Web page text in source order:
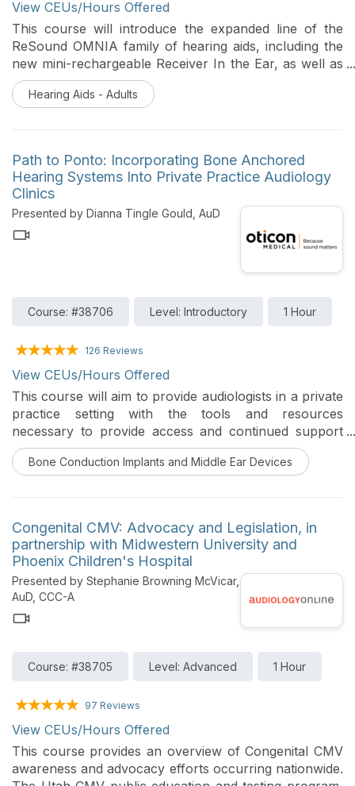
View CEUs/Hours Offered
This course will introduce the expanded line of the
ReSound OMNIA family of hearing aids, including the
new mini-rechargeable Receiver In the Ear, as well as
the updated BTE and custom models. The presentation
will highlight the benefits of the OMNIA technology,
version 1.16.
Hearing Aids - Adults
Path to Ponto: Incorporating Bone Anchored
Hearing Systems Into Private Practice Audiology
Clinics
Presented by Dianna Tingle Gould, AuD
Course: #38706 Level: Introductory 1 Hour
126 Reviews
View CEUs/Hours Offered
This course will aim to provide audiologists in a private
practice setting with the tools and resources
necessary to provide access and continued support
within the ever-evolving private practice.
Bone Conduction Implants and Middle Ear Devices
Congenital CMV: Advocacy and Legislation, in
partnership with Midwestern University and
Phoenix Children's Hospital
Presented by Stephanie Browning McVicar,
AuD, CCC-A
Course: #38705 Level: Advanced 1 Hour
97 Reviews
View CEUs/Hours Offered
This course provides an overview of Congenital CMV
awareness and advocacy efforts occurring nationwide.